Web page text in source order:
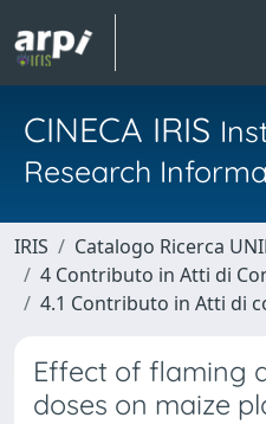
CINECA IRIS
Research
IRIS
Catalogo Ricerca
4 Contributo in Atti di
4.1 Contributo in Atti di
Effect of flaming
doses on maize